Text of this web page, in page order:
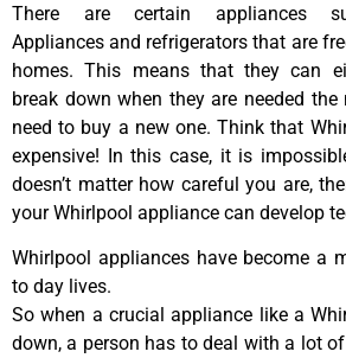
There are certain appliances
Appliances and refrigerators that are
homes. This means that they can
break down when they are needed
need to buy a new one. Think that
expensive! In this case, it is
doesn’t matter how careful you are,
your Whirlpool appliance can develop
Whirlpool appliances have become a
to day lives.
So when a crucial appliance like a
down, a person has to deal with a lot